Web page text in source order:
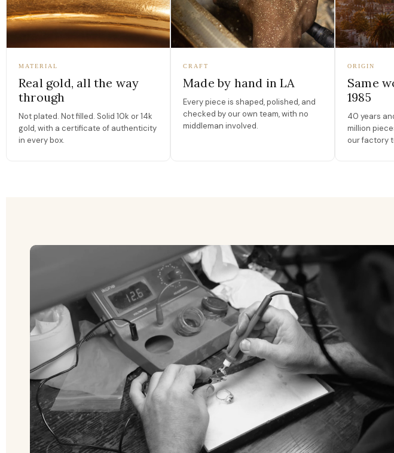
MATERIAL
Real gold, all the way
through
Not plated. Not filled. Solid 10k or 14k
gold, with a certificate of authenticity
in every box.
CRAFT
Made by hand in LA
Every piece is shaped, polished, and
checked by our own team, with no
middleman involved.
ORIGIN
Same
1985
40 years
million
our factory